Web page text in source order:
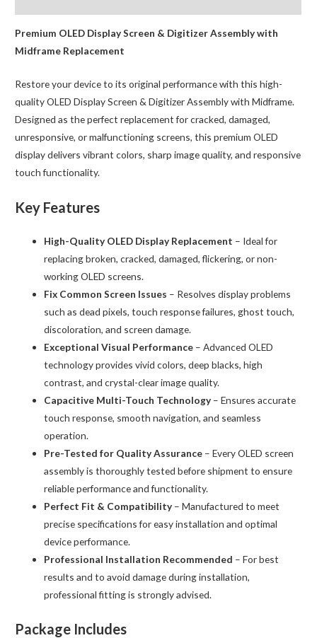
Digitizer
with
Frame
quantity
Premium OLED Display Screen & Digitizer Assembly with
Midframe Replacement
Restore your device to its original performance with this high-
quality OLED Display Screen & Digitizer Assembly with Midframe.
Designed as the perfect replacement for cracked, damaged,
unresponsive, or malfunctioning screens, this premium OLED
display delivers vibrant colors, sharp image quality, and responsive
touch functionality.
Key Features
High-Quality OLED Display Replacement – Ideal for
replacing broken, cracked, damaged, flickering, or non-
working OLED screens.
Fix Common Screen Issues – Resolves display problems
such as dead pixels, touch response failures, ghost touch,
discoloration, and screen damage.
Exceptional Visual Performance – Advanced OLED
technology provides vivid colors, deep blacks, high
contrast, and crystal-clear image quality.
Capacitive Multi-Touch Technology – Ensures accurate
touch response, smooth navigation, and seamless
operation.
Pre-Tested for Quality Assurance – Every OLED screen
assembly is thoroughly tested before shipment to ensure
reliable performance and functionality.
Perfect Fit & Compatibility – Manufactured to meet
precise specifications for easy installation and optimal
device performance.
Professional Installation Recommended – For best
results and to avoid damage during installation,
professional fitting is strongly advised.
Package Includes